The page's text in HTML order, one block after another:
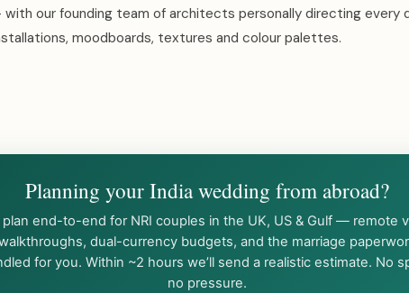
our founding team of architects personally directing every
moodboards, textures and colour palettes.
Planning your India wedding from abroad?
plan end-to-end for NRI couples in the UK, US & Gulf — remote
dual-currency budgets, and the marriage
for you. Within ~2 hours we’ll send a realistic estimate. No
no pressure.